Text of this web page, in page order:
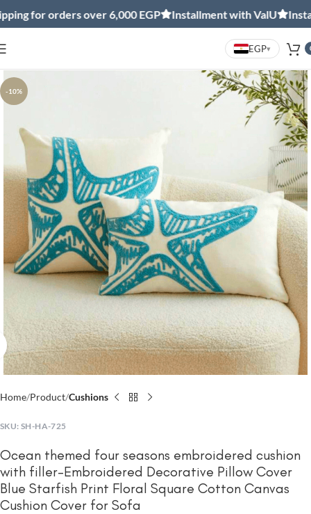
for orders over 6,000 EGP Installment with ValU
EGP▾
-10%
Click to enlarge
Home Product Cushions
SKU: SH-HA-725
Ocean themed four seasons embroidered cushion
with filler-Embroidered Decorative Pillow Cover
Blue Starfish Print Floral Square Cotton Canvas
Cushion Cover for Sofa